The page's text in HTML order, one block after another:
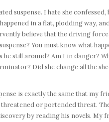
suspense. I hate she
in a flat, plodding way,
believe that the driving
You must know what
still around? Am I in danger?
Did she change all the
is exactly the same that my
or portended threat.
by reading his novels.